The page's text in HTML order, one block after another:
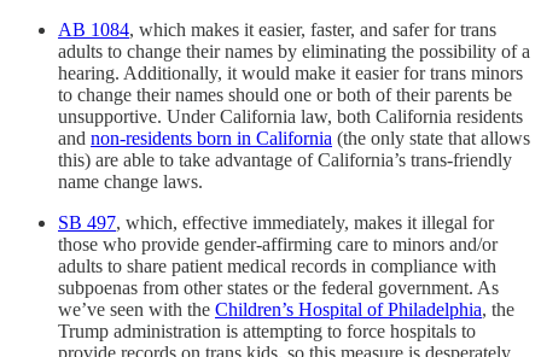
AB 1084, which makes it easier, faster, and safer for trans
adults to change their names by eliminating the possibility of a
hearing. Additionally, it would make it easier for trans minors
to change their names should one or both of their parents be
unsupportive. Under California law, both California residents
and non-residents born in California (the only state that allows
this) are able to take advantage of California’s trans-friendly
name change laws.
SB 497, which, effective immediately, makes it illegal for
those who provide gender-affirming care to minors and/or
adults to share patient medical records in compliance with
subpoenas from other states or the federal government. As
we’ve seen with the Children’s Hospital of Philadelphia, the
Trump administration is attempting to force hospitals to
provide records on trans kids, so this measure is desperately